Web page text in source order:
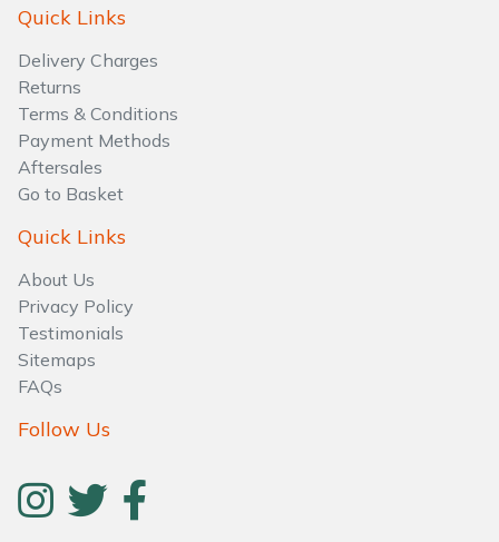
Quick Links
Delivery Charges
Returns
Terms & Conditions
Payment Methods
Aftersales
Go to Basket
Quick Links
About Us
Privacy Policy
Testimonials
Sitemaps
FAQs
Follow Us